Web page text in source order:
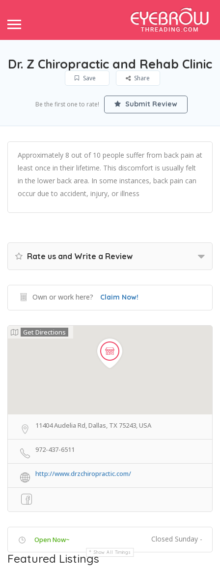
Dr. Z Chiropractic and Rehab Clinic
Save Share
Be the first one to rate! Submit Review
Approximately 8 out of 10 people suffer from back pain at
least once in their lifetime. This discomfort is usually felt
in the lower back area. In some instances, back pain can
occur due to accident, injury, or illness
Rate us and Write a Review
Own or work here? Claim Now!
Get Directions
11404 Audelia Rd, Dallas, TX 75243, USA
972-437-6511
http://www.drzchiropractic.com/
Open Now~ Closed Sunday -
Show All Timings
Featured Listings